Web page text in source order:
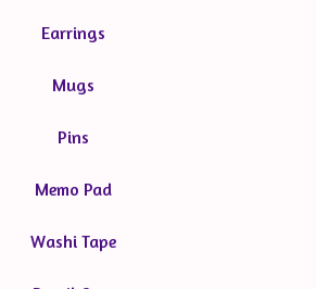
Earrings
Mugs
Pins
Memo Pad
Washi Tape